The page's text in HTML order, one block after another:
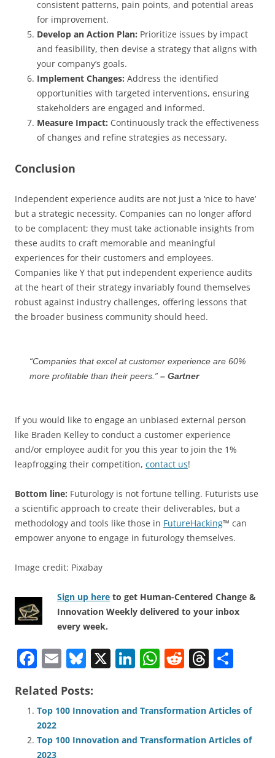
consistent patterns, pain points, and potential areas
for improvement.
Develop an Action Plan: Prioritize issues by impact
and feasibility, then devise a strategy that aligns with
your company’s goals.
Implement Changes: Address the identified
opportunities with targeted interventions, ensuring
stakeholders are engaged and informed.
Measure Impact: Continuously track the effectiveness
of changes and refine strategies as necessary.
Conclusion
Independent experience audits are not just a ‘nice to have’
but a strategic necessity. Companies can no longer afford
to be complacent; they must take actionable insights from
these audits to craft memorable and meaningful
experiences for their customers and employees.
Companies like Y that put independent experience audits
at the heart of their strategy invariably found themselves
robust against industry challenges, offering lessons that
the broader business community should heed.
“Companies that excel at customer experience are 60%
more profitable than their peers.” – Gartner
If you would like to engage an unbiased external person
like Braden Kelley to conduct a customer experience
and/or employee audit for you this year to join the 1%
leapfrogging their competition, contact us!
Bottom line: Futurology is not fortune telling. Futurists use
a scientific approach to create their deliverables, but a
methodology and tools like those in FutureHacking™ can
empower anyone to engage in futurology themselves.
Image credit: Pixabay
Sign up here to get Human-Centered Change &
Innovation Weekly delivered to your inbox
every week.
F
c
e
b
E
ai
l
Bl
e
sk
y
X Li
e
dI
W
s
A
R
di
t
T
a
d
e
Related Posts:
Top 100 Innovation and Transformation Articles of
2022
Top 100 Innovation and Transformation Articles of
2023